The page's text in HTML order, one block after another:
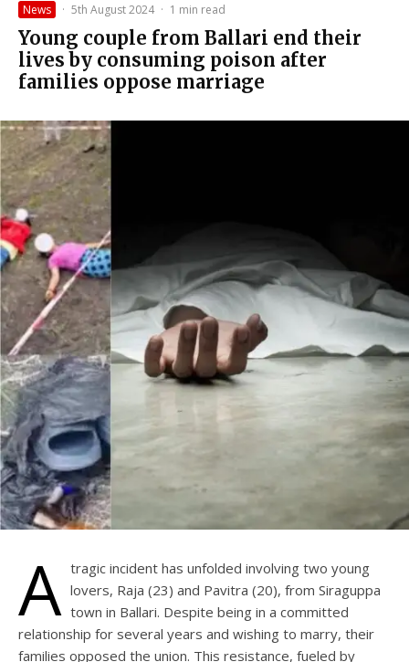
News · 5th August 2024 · 1 min read
Young couple from Ballari end their
lives by consuming poison after
families oppose marriage
A tragic incident has unfolded involving two young
lovers, Raja (23) and Pavitra (20), from Siraguppa
town in Ballari. Despite being in a committed
relationship for several years and wishing to marry, their
families opposed the union. This resistance, fueled by